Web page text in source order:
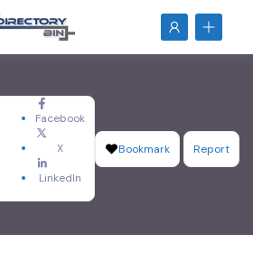
Facebook
X
LinkedIn
Bookmark Report